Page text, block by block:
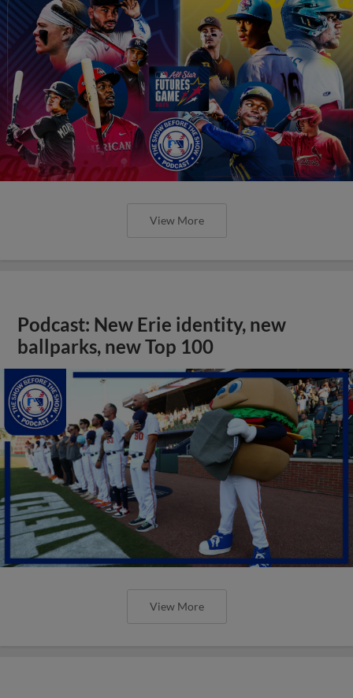
View More
Podcast: New Erie identity, new
ballparks, new Top 100
View More